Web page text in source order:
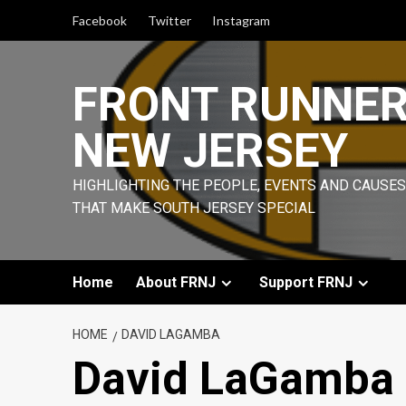
Facebook Twitter Instagram
FRONT
NEW JERSEY
HIGHLIGHTING THE PEOPLE, EVENTS AND CAUSES
THAT MAKE SOUTH JERSEY SPECIAL
Home About FRNJ Support FRNJ
HOME DAVID LAGAMBA
David LaGamba